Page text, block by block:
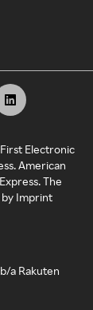
Electronic
American
The
by Imprint
a Rakuten